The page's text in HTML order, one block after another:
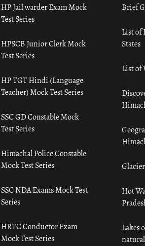
HP Jail warder Exam Mock
Test Series
HPSCB Junior Clerk Mock
Test Series
HP TGT Hindi (Language
Teacher) Mock Test Series
SSC GD Constable Mock
Test Series
Himachal Police Constable
Mock Test Series
SSC NDA Exams Mock Test
Series
HRTC Conductor Exam
Mock Test Series
Brief
List of
States
List of
Hot
Lakes